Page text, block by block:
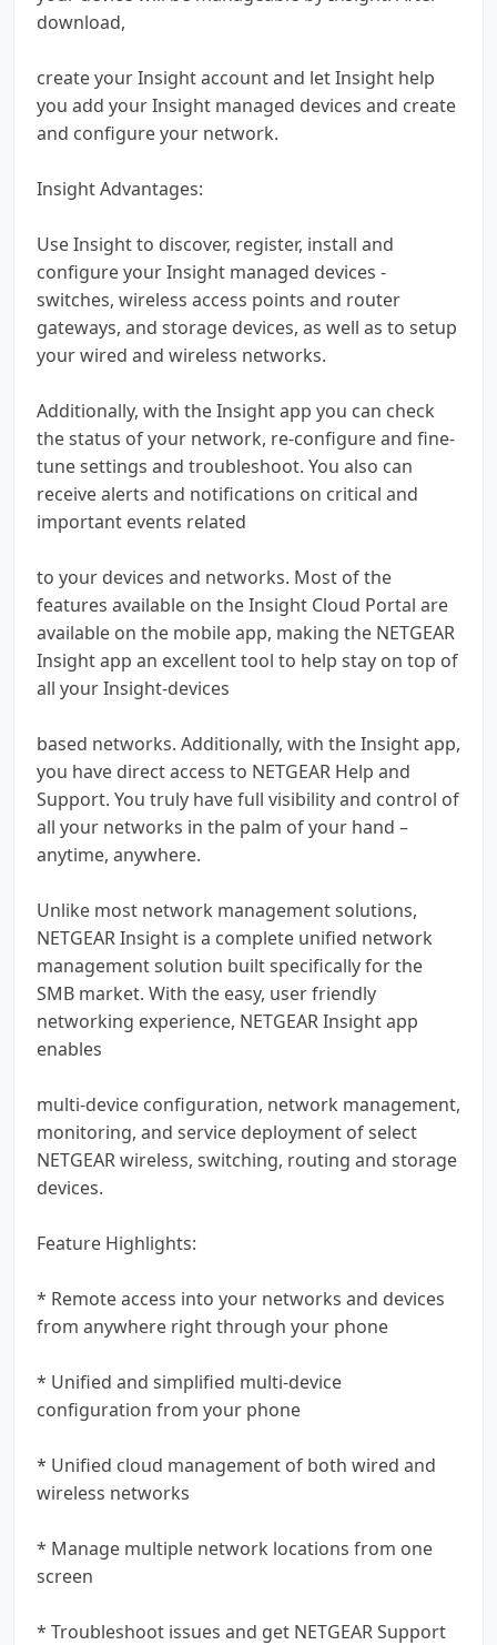
download,
create your Insight account and let Insight help
you add your Insight managed devices and create
and configure your network.
Insight Advantages:
Use Insight to discover, register, install and
configure your Insight managed devices -
switches, wireless access points and router
gateways, and storage devices, as well as to setup
your wired and wireless networks.
Additionally, with the Insight app you can check
the status of your network, re-configure and fine-
tune settings and troubleshoot. You also can
receive alerts and notifications on critical and
important events related
to your devices and networks. Most of the
features available on the Insight Cloud Portal are
available on the mobile app, making the NETGEAR
Insight app an excellent tool to help stay on top of
all your Insight-devices
based networks. Additionally, with the Insight app,
you have direct access to NETGEAR Help and
Support. You truly have full visibility and control of
all your networks in the palm of your hand –
anytime, anywhere.
Unlike most network management solutions,
NETGEAR Insight is a complete unified network
management solution built specifically for the
SMB market. With the easy, user friendly
networking experience, NETGEAR Insight app
enables
multi-device configuration, network management,
monitoring, and service deployment of select
NETGEAR wireless, switching, routing and storage
devices.
Feature Highlights:
* Remote access into your networks and devices
from anywhere right through your phone
* Unified and simplified multi-device
configuration from your phone
* Unified cloud management of both wired and
wireless networks
* Manage multiple network locations from one
screen
* Troubleshoot issues and get NETGEAR Support